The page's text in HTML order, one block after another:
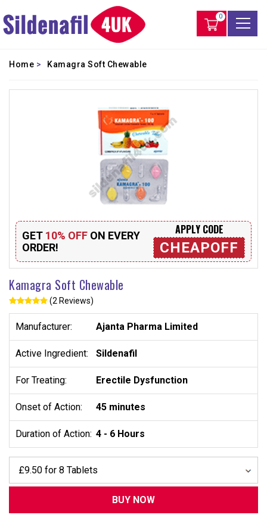
0
Home > Kamagra Soft Chewable
GET 10% OFF ON EVERY
ORDER!
APPLY CODE
CHEAPOFF
Kamagra Soft Chewable
(2 Reviews)
Manufacturer: Ajanta Pharma Limited
Active Ingredient: Sildenafil
For Treating: Erectile Dysfunction
Onset of Action: 45 minutes
Duration of Action: 4 - 6 Hours
BUY NOW